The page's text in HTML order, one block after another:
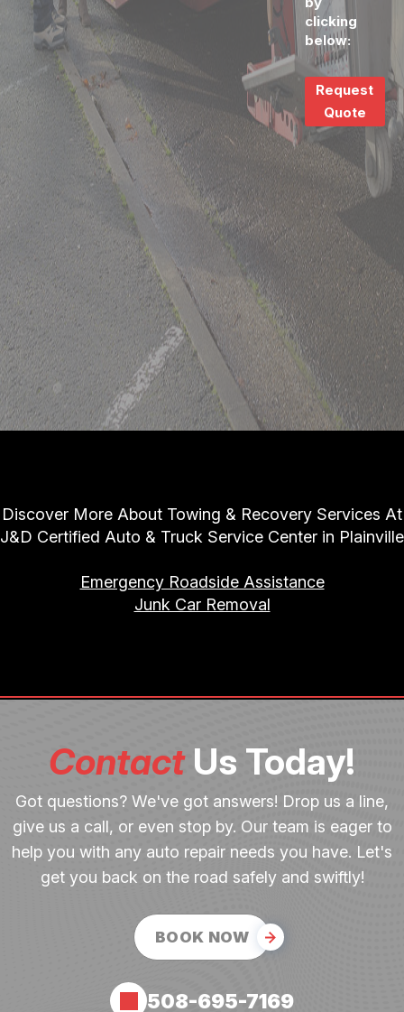
clicking
below:
Request
Quote
Discover More About Towing & Recovery Services At
J&D Certified Auto & Truck Service Center in Plainville
Emergency Roadside Assistance
Junk Car Removal
ContactUs Today!
Got questions? We've got answers! Drop us a line,
give us a call, or even stop by. Our team is eager to
help you with any auto repair needs you have. Let's
get you back on the road safely and swiftly!
BOOK NOW
508-695-7169